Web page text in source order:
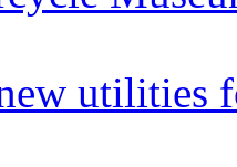
utilities